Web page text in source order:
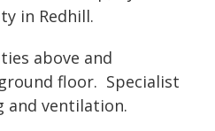
in Redhill.
above and
floor. Specialist
and ventilation.